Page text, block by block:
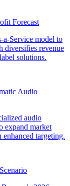
Forecast
Audio